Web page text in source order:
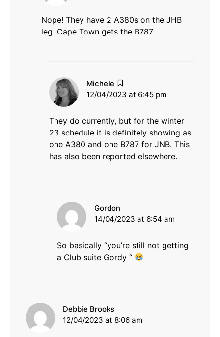
Nope! They have 2 A380s on the JHB
leg. Cape Town gets the B787.
Michele
12/04/2023 at 6:45 pm
They do currently, but for the winter
23 schedule it is definitely showing as
one A380 and one B787 for JNB. This
has also been reported elsewhere.
Gordon
14/04/2023 at 6:54 am
So basically “you’re still not getting
a Club suite Gordy “
Debbie Brooks
12/04/2023 at 8:06 am